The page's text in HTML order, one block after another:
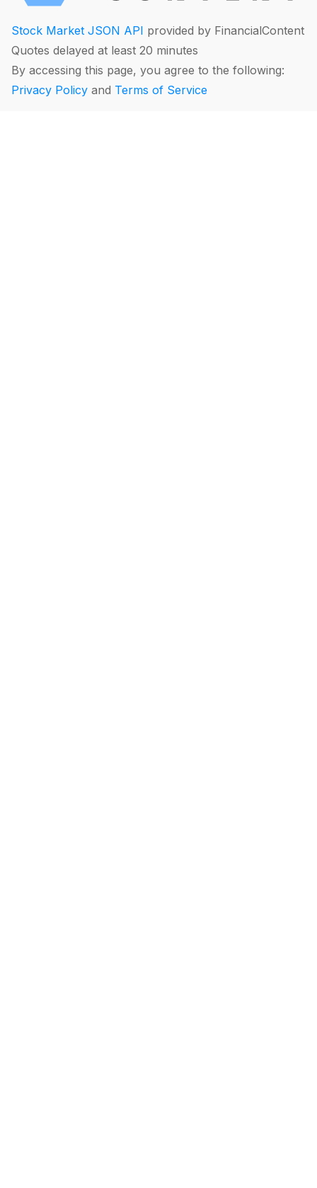
Stock Market JSON API provided by FinancialContent
Quotes delayed at least 20 minutes
By accessing this page, you agree to the following:
Privacy Policy and Terms of Service